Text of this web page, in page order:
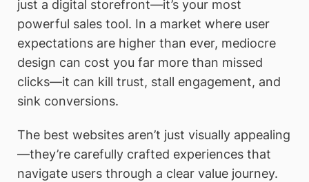
just a digital storefront—it’s your most
powerful sales tool. In a market where user
expectations are higher than ever, mediocre
design can cost you far more than missed
clicks—it can kill trust, stall engagement, and
sink conversions.
The best websites aren’t just visually appealing
—they’re carefully crafted experiences that
navigate users through a clear value journey.